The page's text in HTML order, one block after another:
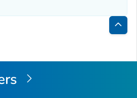
Back
Top